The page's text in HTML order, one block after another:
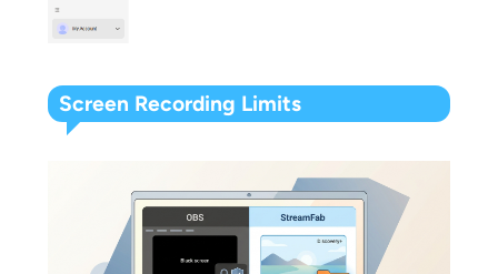
Screen Recording Limits